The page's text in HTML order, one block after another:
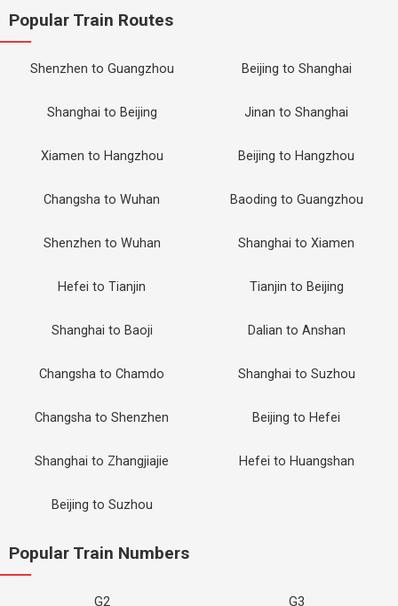
Popular Train Routes
Shenzhen to Guangzhou Beijing to Shanghai
Shanghai to Beijing Jinan to Shanghai
Xiamen to Hangzhou Beijing to Hangzhou
Changsha to Wuhan Baoding to Guangzhou
Shenzhen to Wuhan Shanghai to Xiamen
Hefei to Tianjin Tianjin to Beijing
Shanghai to Baoji Dalian to Anshan
Changsha to Chamdo Shanghai to Suzhou
Changsha to Shenzhen Beijing to Hefei
Shanghai to Zhangjiajie Hefei to Huangshan
Beijing to Suzhou
Popular Train Numbers
G2 G3